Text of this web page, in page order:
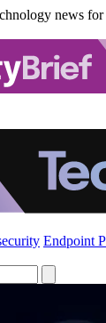
news
Endpoint